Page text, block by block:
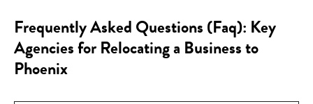
Frequently Asked Questions (Faq): Key
Agencies for Relocating a Business to
Phoenix